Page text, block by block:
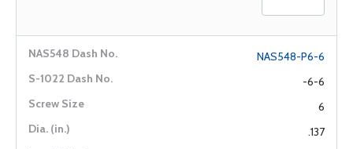
NAS548-P6-6
-6-6
6
.137